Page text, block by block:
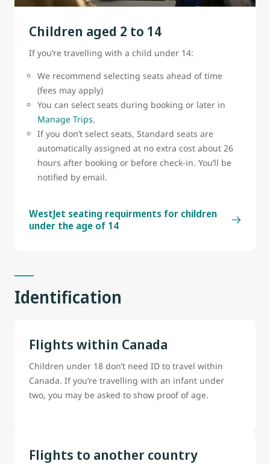
A cabin crew member must attach or remove the
Bassinets are subject to availability
Children aged 2 to 14
If you’re travelling with a child under 14:
We recommend selecting seats ahead of time
(fees may apply)
You can select seats during booking or later in
Manage Trips.
If you don’t select seats, Standard seats are
automatically assigned at no extra cost about 26
hours after booking or before check-in. You’ll be
notified by email.
WestJet seating requirments for children
under the age of 14
Identification
Flights within Canada
Children under 18 don’t need ID to travel within
Canada. If you’re travelling with an infant under
two, you may be asked to show proof of age.
Flights to another country